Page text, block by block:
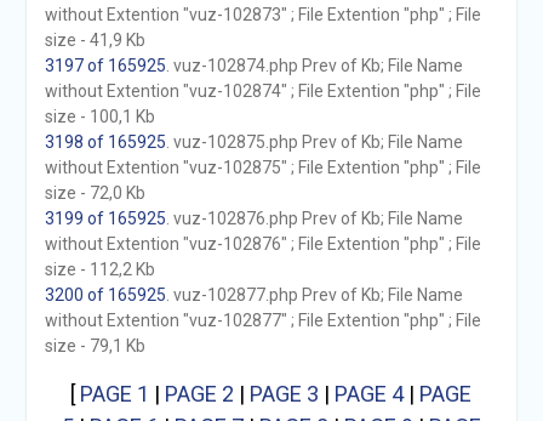
without Extention "vuz-102873" ; File Extention "php" ; File
size - 41,9 Kb
3197 of 165925 . vuz-102874.php Prev of Kb; File Name
without Extention "vuz-102874" ; File Extention "php" ; File
size - 100,1 Kb
3198 of 165925 . vuz-102875.php Prev of Kb; File Name
without Extention "vuz-102875" ; File Extention "php" ; File
size - 72,0 Kb
3199 of 165925 . vuz-102876.php Prev of Kb; File Name
without Extention "vuz-102876" ; File Extention "php" ; File
size - 112,2 Kb
3200 of 165925 . vuz-102877.php Prev of Kb; File Name
without Extention "vuz-102877" ; File Extention "php" ; File
size - 79,1 Kb
[ PAGE 1 | PAGE 2 | PAGE 3 | PAGE 4| PAGE